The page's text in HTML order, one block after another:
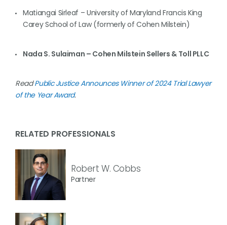
Matiangai Sirleaf – University of Maryland Francis King
Carey School of Law (formerly of Cohen Milstein)
Nada S. Sulaiman – Cohen Milstein Sellers & Toll PLLC
ReadPublic Justice Announces Winner of 2024 Trial Lawyer
of the Year Award.
RELATED PROFESSIONALS
Robert W. Cobbs
Partner